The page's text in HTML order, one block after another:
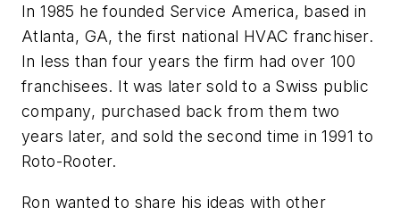
In 1985 he founded Service America, based in
Atlanta, GA, the first national HVAC franchiser.
In less than four years the firm had over 100
franchisees. It was later sold to a Swiss public
company, purchased back from them two
years later, and sold the second time in 1991 to
Roto-Rooter.
Ron wanted to share his ideas with other